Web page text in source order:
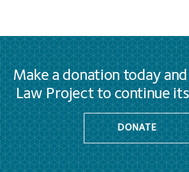
Make a donation today
Law Project to continue
DONATE